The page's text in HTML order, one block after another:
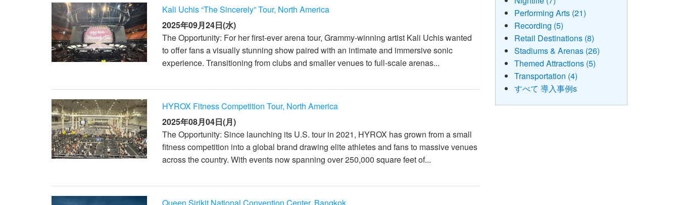
Kali Uchis “The Sincerely” Tour, North America
2025年09月24日(水)
The Opportunity: For her first-ever arena tour, Grammy-winning artist Kali Uchis wanted
to offer fans a visually stunning show paired with an intimate and immersive sonic
experience. Transitioning from clubs and smaller venues to full-scale arenas...
HYROX Fitness Competition Tour, North America
2025年08月04日(月)
The Opportunity: Since launching its U.S. tour in 2021, HYROX has grown from a small
fitness competition into a global brand drawing elite athletes and fans to massive venues
across the country. With events now spanning over 250,000 square feet of...
Performing Arts (21)
Recording (5)
Retail Destinations (8)
Stadiums & Arenas (26)
Themed Attractions (5)
Transportation (4)
すべて 導入事例s